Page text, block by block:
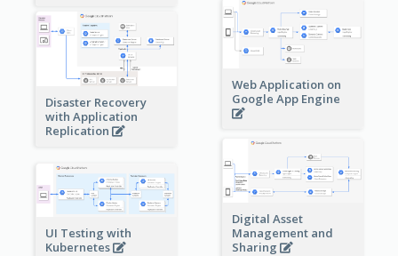
Web Application on
Google App Engine
Disaster Recovery
with Application
Replication
Digital Asset
Management and
Sharing
UI Testing with
Kubernetes